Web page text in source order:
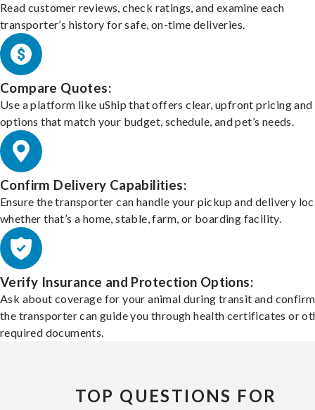
Read customer reviews, check ratings, and examine each
transporter’s history for safe, on-time deliveries.
Compare Quotes:
Use a platform like uShip that offers clear, upfront pricing and
options that match your budget, schedule, and pet’s needs.
Confirm Delivery Capabilities:
Ensure the transporter can handle your pickup and delivery
whether that’s a home, stable, farm, or boarding facility.
Verify Insurance and Protection Options:
Ask about coverage for your animal during transit and
the transporter can guide you through health certificates or
required documents.
TOP QUESTIONS FOR